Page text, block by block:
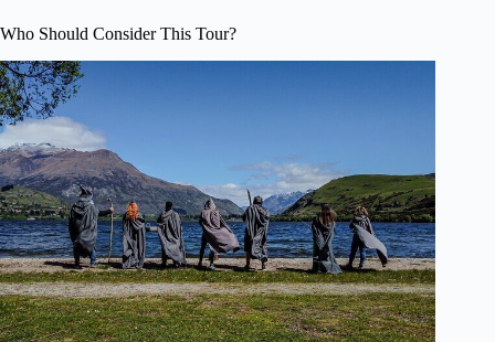
Who Should Consider This Tour?